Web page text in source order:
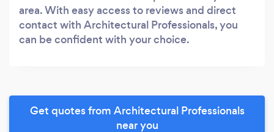
area. With easy access to reviews and direct
contact with Architectural Professionals, you
can be confident with your choice.
Get quotes from Architectural Professionals
near you